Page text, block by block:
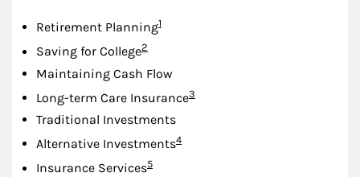
Retirement PlanningFootnote
1
Saving for CollegeFootnote
2
Maintaining Cash Flow
Long-term Care InsuranceFootnote
3
Traditional Investments
Alternative InvestmentsFootnote
4
Insurance ServicesFootnote
5